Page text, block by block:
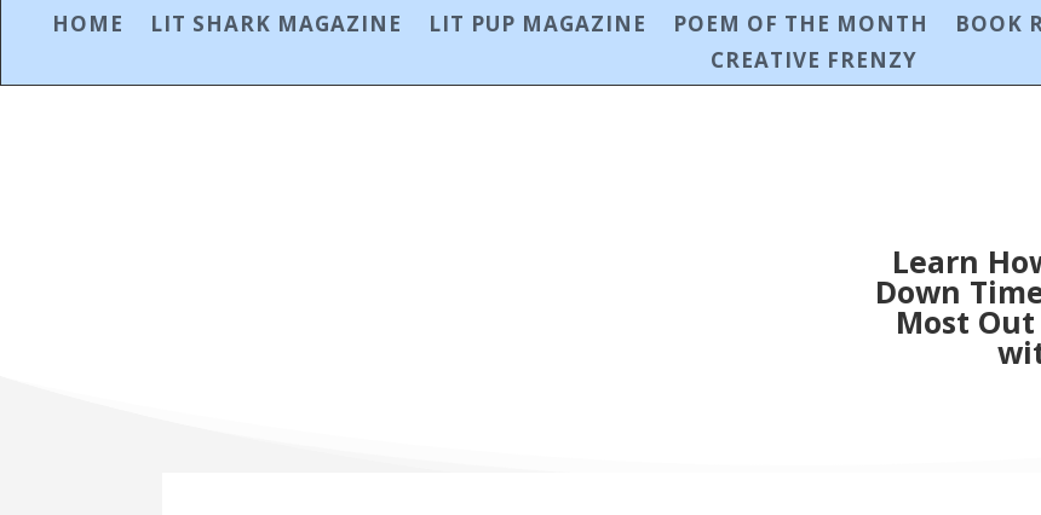
HOME LIT SHARK MAGAZINE LIT PUP MAGAZINE POEM OF THE MONTH BOOK
CREATIVE FRENZY
Learn
Down
Most